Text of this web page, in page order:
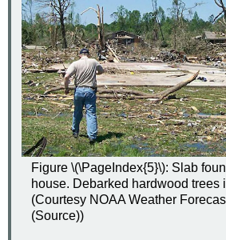
Figure \(\PageIndex{5}\): Slab
house. Debarked hardwood trees
(Courtesy NOAA Weather
(Source))